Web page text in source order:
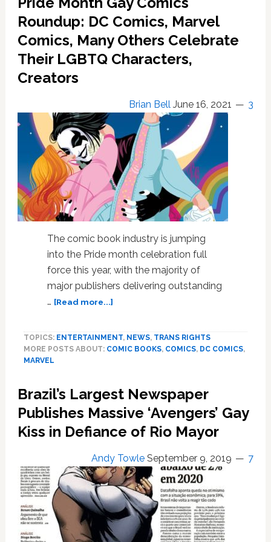
Roundup: DC Comics, Marvel
Comics, Many Others Celebrate
Their LGBTQ Characters,
Creators
Brian Bell June 16, 2021 3
The comic book industry is jumping
into the Pride month celebration full
force this year, with the majority of
major publishers delivering outstanding
… [Read more...]about
Gay
Comics
Comics,
Marvel
Comics,
Many
Celebrate
Their
LGBTQ
Characters,
Creators
TOPICS: ENTERTAINMENT, NEWS, TRANS RIGHTS
MORE POSTS ABOUT: COMIC BOOKS, COMICS, DC COMICS,
MARVEL
Brazil’s Largest Newspaper
Publishes Massive ‘Avengers’ Gay
Kiss in Defiance of Rio Mayor
Andy Towle September 9, 2019 7